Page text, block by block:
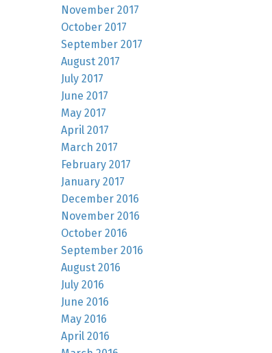
November 2017
October 2017
September 2017
August 2017
July 2017
June 2017
May 2017
April 2017
March 2017
February 2017
January 2017
December 2016
November 2016
October 2016
September 2016
August 2016
July 2016
June 2016
May 2016
April 2016